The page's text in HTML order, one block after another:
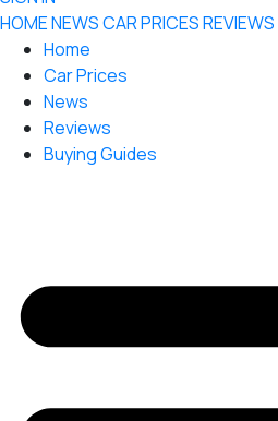
HOMENEWSCAR PRICESREVIEWS
Home
Car Prices
News
Reviews
Buying Guides